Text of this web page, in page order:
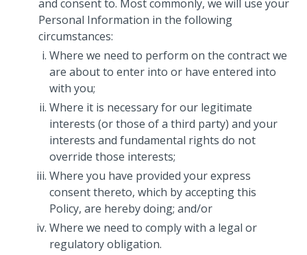
and consent to. Most commonly, we will use your
Personal Information in the following
circumstances:
Where we need to perform on the contract we
are about to enter into or have entered into
with you;
Where it is necessary for our legitimate
interests (or those of a third party) and your
interests and fundamental rights do not
override those interests;
Where you have provided your express
consent thereto, which by accepting this
Policy, are hereby doing; and/or
Where we need to comply with a legal or
regulatory obligation.